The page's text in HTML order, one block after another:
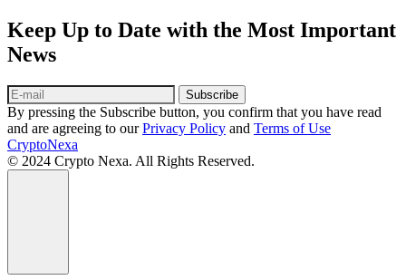
Keep Up to Date with the Most Important
News
Subscribe
By pressing the Subscribe button, you confirm that you have read
and are agreeing to ourPrivacy Policy and Terms of Use
CryptoNexa
© 2024 Crypto Nexa. All Rights Reserved.